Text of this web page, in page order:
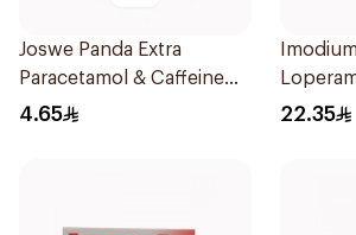
Joswe Panda Extra
Paracetamol & Caffeine
Pain Reliever 24Tablets
4.65 22.35